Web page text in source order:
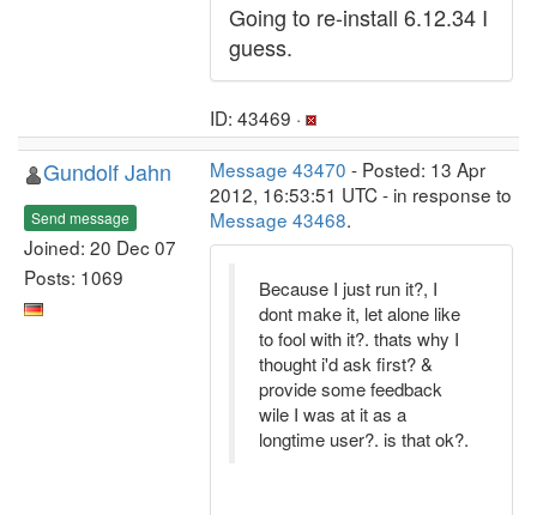
Going to re-install 6.12.34 I
guess.
ID: 43469 ·
Gundolf Jahn
Send message
Joined: 20 Dec 07
Posts: 1069
Message 43470 - Posted: 13 Apr
2012, 16:53:51 UTC - in response to
Message 43468.
Because I just run it?, I
dont make it, let alone like
to fool with it?. thats why I
thought i'd ask first? &
provide some feedback
wile I was at it as a
longtime user?. is that ok?.